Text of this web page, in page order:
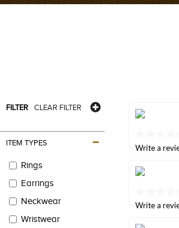
FILTER CLEAR FILTER
ITEM TYPES
Rings
Earrings
Neckwear
Wristwear
rating
Same
page
Write a
rating
Same
Write a